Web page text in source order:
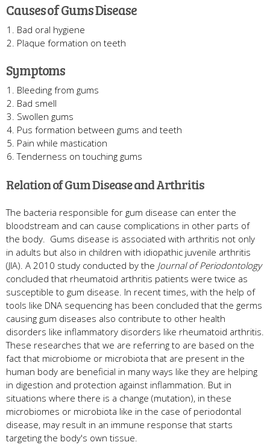
Causes of Gums Disease
Bad oral hygiene
Plaque formation on teeth
Symptoms
Bleeding from gums
Bad smell
Swollen gums
Pus formation between gums and teeth
Pain while mastication
Tenderness on touching gums
Relation of Gum Disease and Arthritis
The bacteria responsible for gum disease can enter the
bloodstream and can cause complications in other parts of
the body. Gums disease is associated with arthritis not only
in adults but also in children with idiopathic juvenile arthritis
(JIA). A 2010 study conducted by the Journal of Periodontology
concluded that rheumatoid arthritis patients were twice as
susceptible to gum disease. In recent times, with the help of
tools like DNA sequencing has been concluded that the germs
causing gum diseases also contribute to other health
disorders like inflammatory disorders like rheumatoid arthritis.
These researches that we are referring to are based on the
fact that microbiome or microbiota that are present in the
human body are beneficial in many ways like they are helping
in digestion and protection against inflammation. But in
situations where there is a change (mutation), in these
microbiomes or microbiota like in the case of periodontal
disease, may result in an immune response that starts
targeting the body's own tissue.